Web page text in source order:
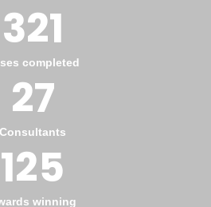
321
completed
27
Consultants
125
winning